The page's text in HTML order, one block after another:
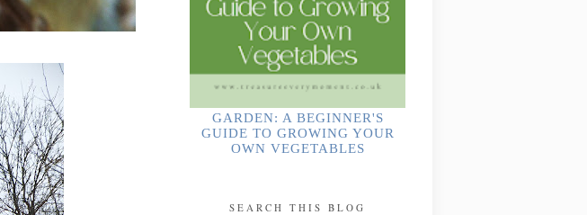
GARDEN: A BEGINNER'S
GUIDE TO GROWING YOUR
OWN VEGETABLES
SEARCH THIS BLOG